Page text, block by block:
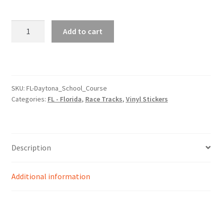
Course
Sticker
Add to cart
SKU: FL-Daytona_School_Course
Categories: FL - Florida, Race Tracks, Vinyl Stickers
Description
Additional information